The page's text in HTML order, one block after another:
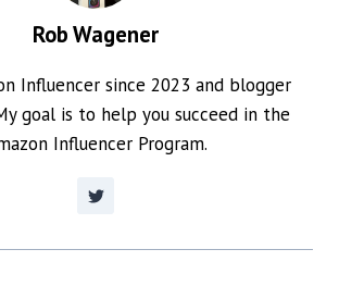
Rob Wagener
Influencer since 2023 and blogger
goal is to help you succeed in the
Influencer Program.